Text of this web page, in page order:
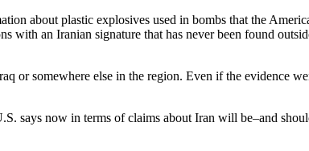
about plastic explosives used in bombs that the
with an Iranian signature that has never been found
or somewhere else in the region. Even if the evidence
says now in terms of claims about Iran will be–and